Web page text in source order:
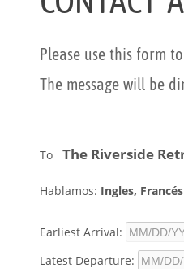
Please use this form
The message will be
ToThe Riverside
Hablamos: Ingles, Francés
Earliest Arrival:
Latest Departure: